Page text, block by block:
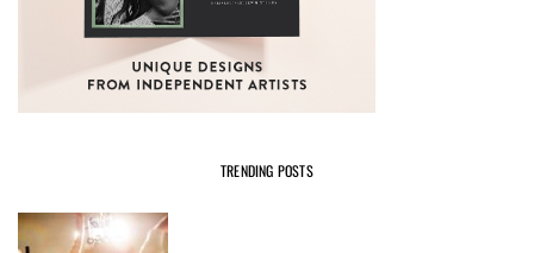
TRENDING POSTS